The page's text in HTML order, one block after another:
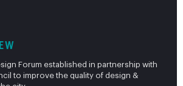
Forum established in partnership with
to improve the quality of design &